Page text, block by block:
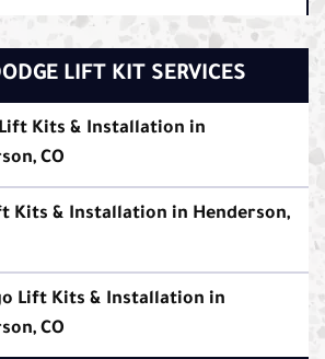
LIFT KIT SERVICES
Kits & Installation in
CO
Kits & Installation in Henderson,
Lift Kits & Installation in
CO